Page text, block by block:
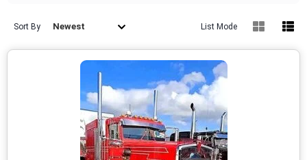
Sort By Newest List Mode